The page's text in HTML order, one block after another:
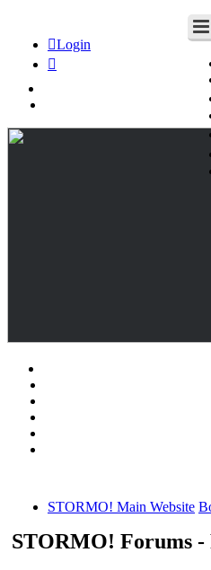
Login
STORMO! Main Website
STORMO! Forums -